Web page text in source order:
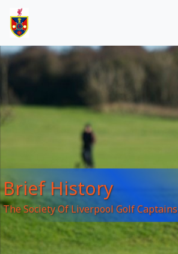
Brief History
The Society Of Liverpool Golf Captains